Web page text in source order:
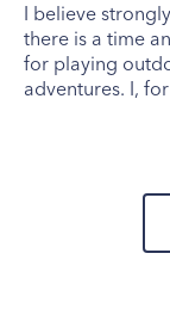
I believe
there is a time
for playing
adventures. I,